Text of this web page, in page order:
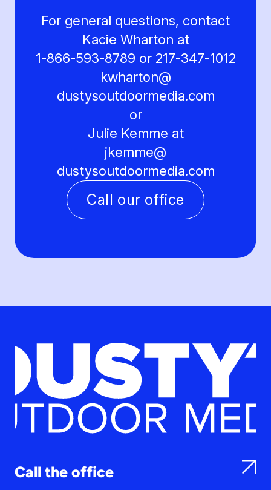
For general questions, contact
Kacie Wharton at
1-866-593-8789 or 217-347-1012
kwharton@
dustysoutdoormedia.com
or
Julie Kemme at
jkemme@
dustysoutdoormedia.com
Call our office
Call the office